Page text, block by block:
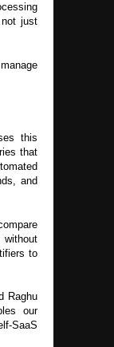
just
this
that
and
to
Raghu
our
SaaS